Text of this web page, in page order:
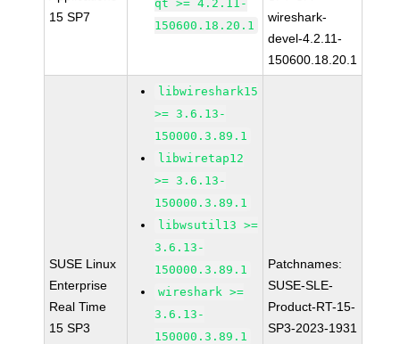
15 SP7
qt >= 4.2.11-
150600.18.20.1
wireshark-
devel-4.2.11-
150600.18.20.1
SUSE Linux
Enterprise
Real Time
15 SP3
libwireshark15
>= 3.6.13-
150000.3.89.1
libwiretap12
>= 3.6.13-
150000.3.89.1
libwsutil13 >=
3.6.13-
150000.3.89.1
wireshark >=
3.6.13-
150000.3.89.1
Patchnames:
SUSE-SLE-
Product-RT-15-
SP3-2023-1931